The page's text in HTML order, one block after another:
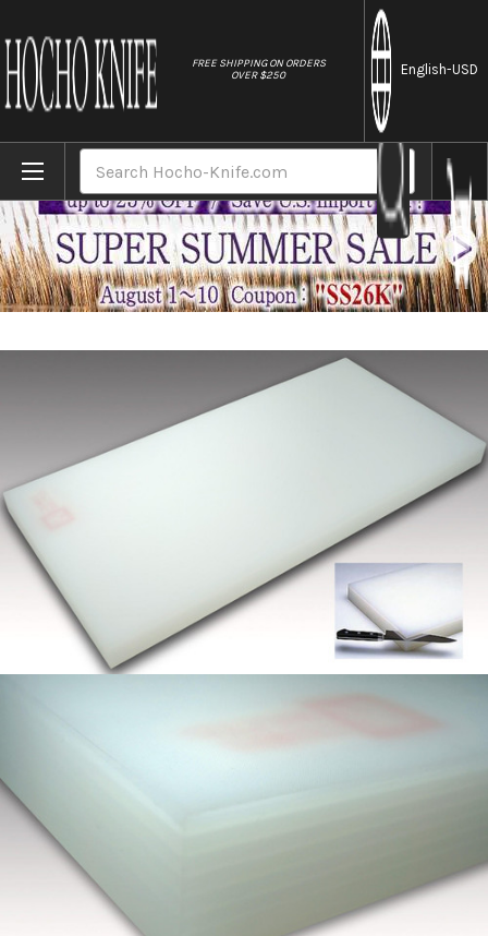
FREE SHIPPING ON ORDERS
OVER $250
English-USD
Home Brands Tenryo Peel Type Multi Layer Cutting